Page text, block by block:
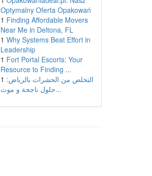
Optymalny Oferta Opakowań
1 Finding Affordable Movers
Near Me in Deltona, FL
1 Why Systems Beat Effort in
Leadership
1 Fort Portal Escorts: Your
Resource to Finding ...
1 التخلص من الحشرات بالرياض:
حلول ناجحة و موث...